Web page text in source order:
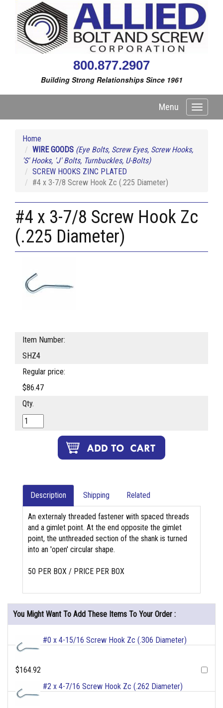
800.877.2907
Building Strong Relationships Since 1961
Toggle
Menu
Home
WIRE GOODS (Eye Bolts, Screw Eyes, Screw Hooks,
'S' Hooks, 'J' Bolts, Turnbuckles, U-Bolts)
SCREW HOOKS ZINC PLATED
#4 x 3-7/8 Screw Hook Zc (.225 Diameter)
#4 x 3-7/8 Screw Hook Zc
(.225 Diameter)
Item Number:
SHZ4
Regular price:
$86.47
Qty.
Description Shipping Related
An externaly threaded fastener with spaced threads
and a gimlet point. At the end opposite the gimlet
point, the unthreaded section of the shank is turned
into an 'open' circular shape.
50 PER BOX / PRICE PER BOX
You Might Want To Add These Items To Your Order :
#0 x 4-15/16 Screw Hook Zc (.306 Diameter)
$164.92
#2 x 4-7/16 Screw Hook Zc (.262 Diameter)